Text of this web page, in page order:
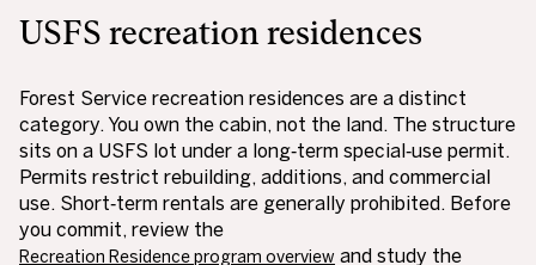
USFS recreation residences
Forest Service recreation residences are a distinct
category. You own the cabin, not the land. The structure
sits on a USFS lot under a long‑term special‑use permit.
Permits restrict rebuilding, additions, and commercial
use. Short‑term rentals are generally prohibited. Before
you commit, review the
Recreation Residence program overview and study the